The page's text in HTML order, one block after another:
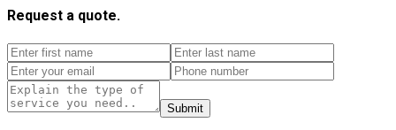
Request a quote.
Submit